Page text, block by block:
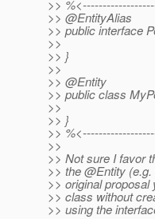
>>
>> @EntityAlias
>> public interface
>>
>> }
>>
>> @Entity
>> public class
>>
>> }
>>
>>
>> Not sure I favor
>> the @Entity (e.g.
>> original
>> class without
>> using the